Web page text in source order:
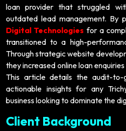
loan provider that struggled
outdated lead management. By
Digital Technologies for a
transitioned to a high-
Through strategic website
they increased online loan
This article details the audit-to-
actionable insights for any
business looking to dominate the
Client Background